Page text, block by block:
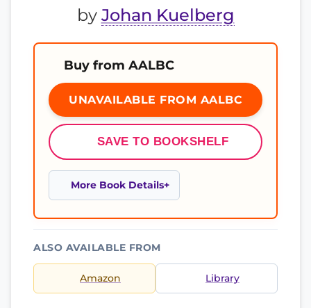
by Johan Kuelberg
Buy from AALBC
UNAVAILABLE FROM AALBC
SAVE TO BOOKSHELF
More Book Details
ALSO AVAILABLE FROM
Amazon Library